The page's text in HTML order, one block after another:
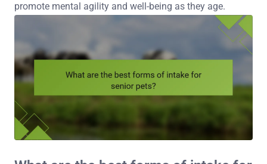
promote mental agility and well-being as they age.